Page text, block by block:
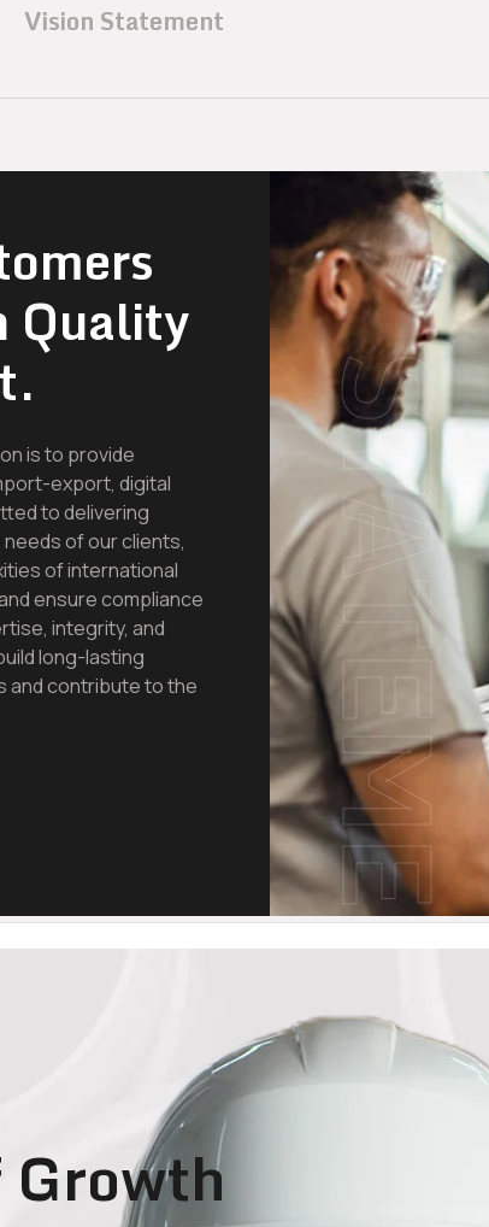
Vision Statement
STATEMENTS
Quality
is to provide
export, digital
to delivering
of our clients,
of international
ensure compliance
integrity, and
long-lasting
and contribute to the